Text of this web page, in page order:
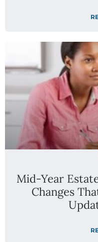
Mid-Year
Changes